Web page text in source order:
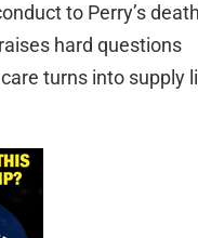
to Perry’s
hard questions
turns into supply